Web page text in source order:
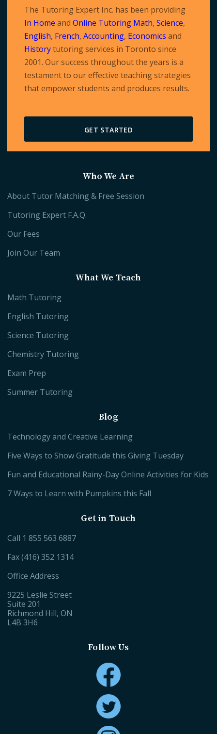
The Tutoring Expert Inc. has been providing
In Home and Online Tutoring Math, Science,
English, French, Accounting, Economics and
Historytutoring services in Toronto since
2001. Our success throughout the years is a
testament to our effective teaching strategies
that empower students and produces results.
GET STARTED
Who We Are
About Tutor Matching & Free Session
Tutoring Expert F.A.Q.
Our Fees
Join Our Team
What We Teach
Math Tutoring
English Tutoring
Science Tutoring
Chemistry Tutoring
Exam Prep
Summer Tutoring
Blog
Technology and Creative Learning
Five Ways to Show Gratitude this Giving Tuesday
Fun and Educational Rainy-Day Online Activities for Kids
7 Ways to Learn with Pumpkins this Fall
Get in Touch
Call 1 855 563 6887
Fax (416) 352 1314
Office Address
9225 Leslie Street
Suite 201
Richmond Hill, ON
L4B 3H6
Follow Us